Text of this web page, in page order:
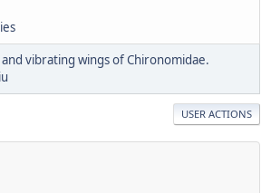
vibrating wings of Chironomidae.
USER ACTIONS